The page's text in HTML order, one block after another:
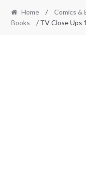
Home / Comics &
Books
/ TV Close Ups